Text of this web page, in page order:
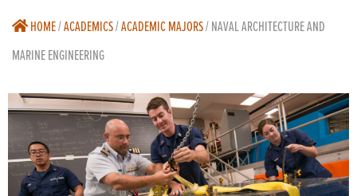
HOME/ACADEMICS/ACADEMIC MAJORS/NAVAL ARCHITECTURE AND
MARINE ENGINEERING